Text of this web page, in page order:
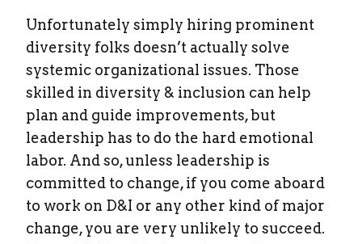
Unfortunately simply hiring prominent
diversity folks doesn’t actually solve
systemic organizational issues. Those
skilled in diversity & inclusion can help
plan and guide improvements, but
leadership has to do the hard emotional
labor. And so, unless leadership is
committed to change, if you come aboard
to work on D&I or any other kind of major
change, you are very unlikely to succeed.